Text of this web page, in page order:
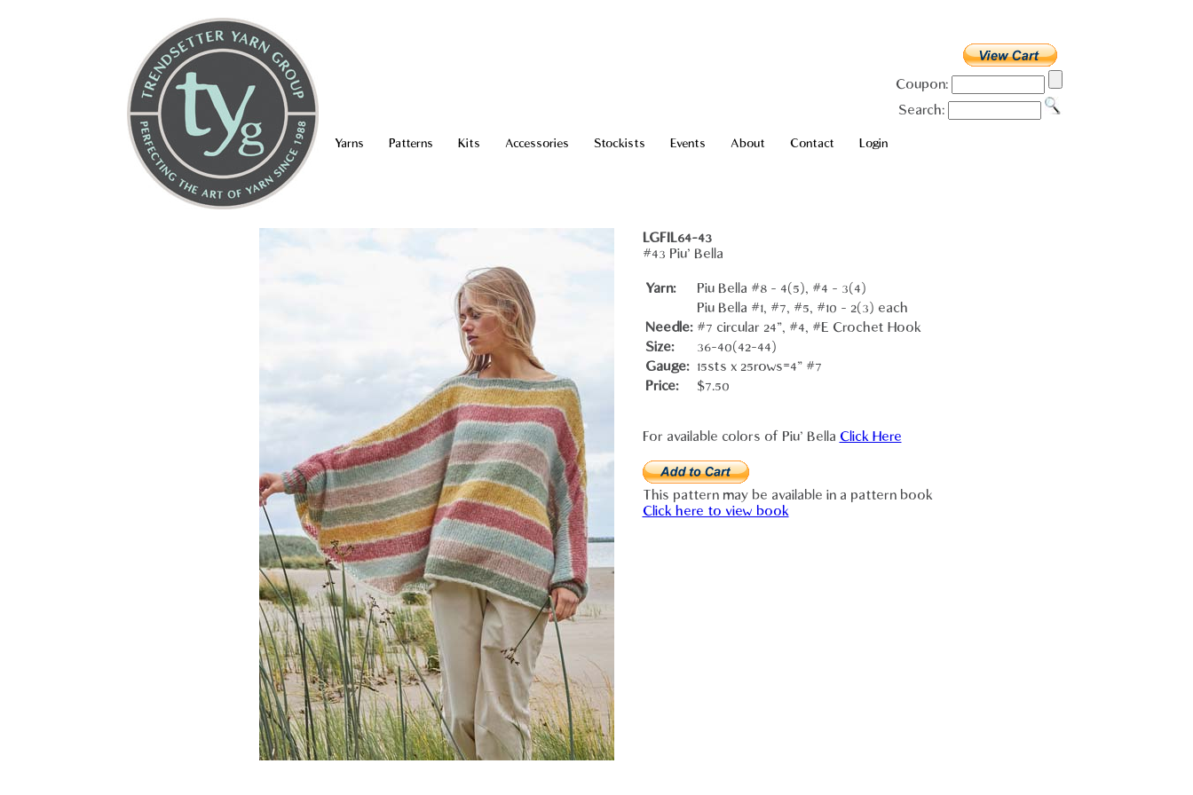
Coupon:
Search:
Yarns Patterns Kits Accessories Stockists Events About Contact Login
LGFIL64-43
#43 Piu' Bella
Yarn:
Piu Bella #8 - 4(5), #4 - 3(4)
Piu Bella #1, #7, #5, #10 - 2(3) each
Needle: #7 circular 24", #4, #E Crochet Hook
Size:
36-40(42-44)
Gauge: 15sts x 25rows=4" #7
Price:
$7.50
For available colors of Piu' Bella Click Here
This pattern may be available in a pattern book
Click here to view book